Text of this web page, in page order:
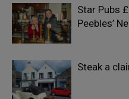
Star Pubs
Peebles’
Steak a